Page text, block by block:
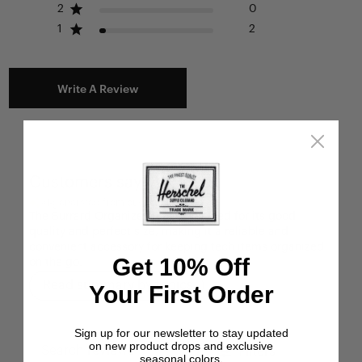
2
0
1
2
Write A Review
AI-generated from customer reviews.
The Burrard Organizer Tech is praised for its good
Read summary by topics
Search reviews
Filters
Get 10% Off
Your First Order
Sign up for our newsletter to stay updated
on new product drops and exclusive
seasonal colors.